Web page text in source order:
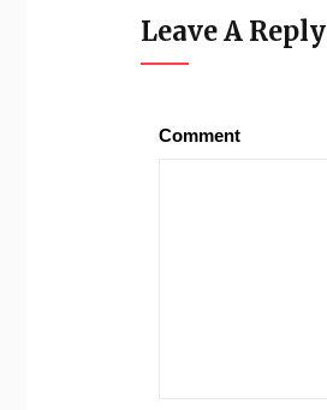
Leave A Reply
Comment